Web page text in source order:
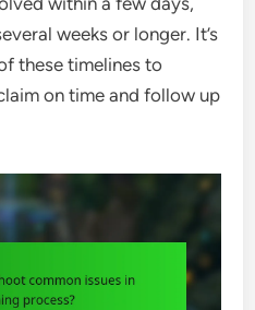
weeks or longer. It’s
these timelines to
on time and follow up